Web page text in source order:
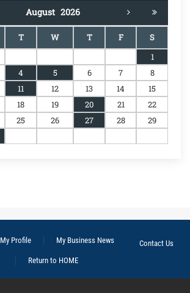
August 2026
T W T F
S
1
4 5 6 7
8
11 12 13 14
15
18 19 20 21
22
25 26 27 28
29
My Profile My Business News
Contact Us
Return to HOME